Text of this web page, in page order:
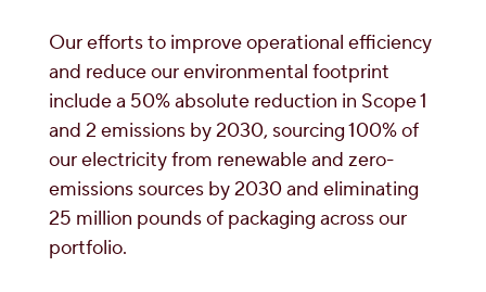
Our efforts to improve operational efficiency
and reduce our environmental footprint
include a 50% absolute reduction in Scope 1
and 2 emissions by 2030, sourcing 100% of
our electricity from renewable and zero-
emissions sources by 2030 and eliminating
25 million pounds of packaging across our
portfolio.